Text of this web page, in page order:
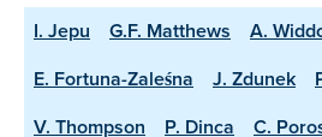
I. Jepu G.F. Matthews A.
E. Fortuna-Zaleśna
J. Zdunek
V. Thompson
P. Dinca C.